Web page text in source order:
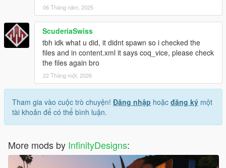
-- OUR TEAM --
InfinityDesigns - https://discord.gg/zfW63ykuUn
InfinityDesigns Store - https://infinitydesigns.tebex.io/
-- PARTNERS --
LG Customs - https://discord.gg/PcRAVbvkNK
Coldalliance Media -
https://www.youtube.com/@ColdAllianceOfficial
Hamster Systems - discord.gg/Dcgm56f89P
06 Tháng năm, 2025
ScuderiaSwiss
tbh idk what u did, it didnt spawn so i checked the
files and in content.xml it says coq_vice, please check
the files again bro
22 Tháng một, 2026
Tham gia vào cuộc trò chuyện! Đăng nhập hoặc đăng ký một
tài khoản để có thể bình luận.
More mods by InfinityDesigns: